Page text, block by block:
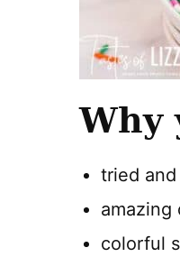
Why
tried
amazing
colorful